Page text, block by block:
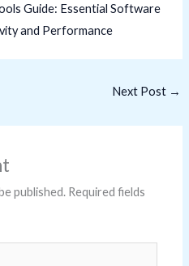
Guide: Essential Software
and Performance
Next Post →
published. Required fields